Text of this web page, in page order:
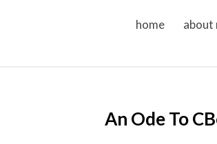
skip to content
home about
An Ode To